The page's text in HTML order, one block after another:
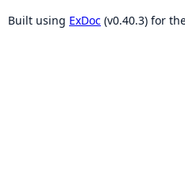
Built using ExDoc (v0.40.3) for